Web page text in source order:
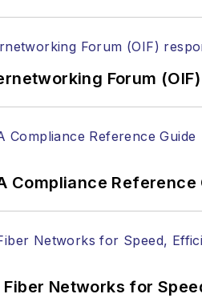
Forum
Compliance Reference
Fiber Networks for